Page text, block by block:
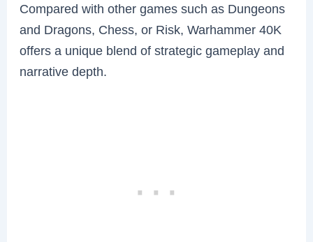
Compared with other games such as Dungeons
and Dragons, Chess, or Risk, Warhammer 40K
offers a unique blend of strategic gameplay and
narrative depth.